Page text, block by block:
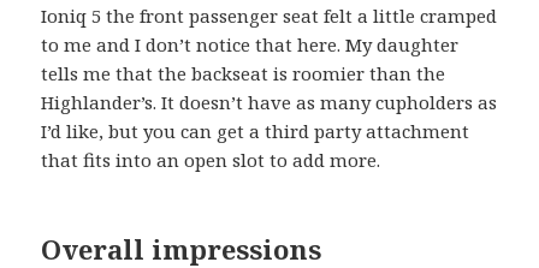
Ioniq 5 the front passenger seat felt a little cramped
to me and I don’t notice that here. My daughter
tells me that the backseat is roomier than the
Highlander’s. It doesn’t have as many cupholders as
I’d like, but you can get a third party attachment
that fits into an open slot to add more.
Overall impressions